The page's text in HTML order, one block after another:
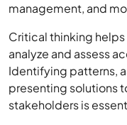
management, and
Critical thinking
analyze and assess
Identifying patterns,
presenting solutions
stakeholders is